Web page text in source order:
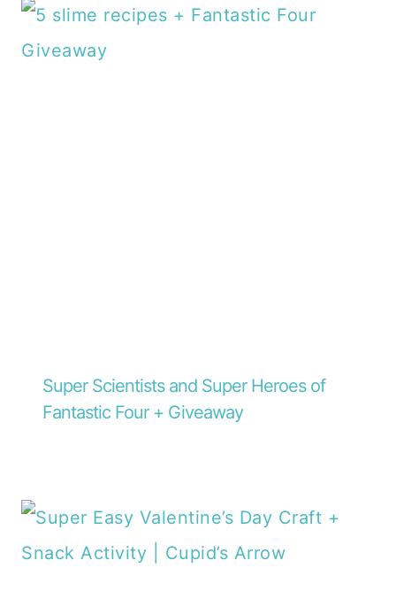
Super Scientists and Super Heroes of
Fantastic Four + Giveaway